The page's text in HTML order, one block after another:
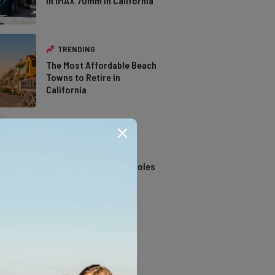
TRENDING
The Most Affordable Beach
Towns to Retire in
California
California Swimming Holes